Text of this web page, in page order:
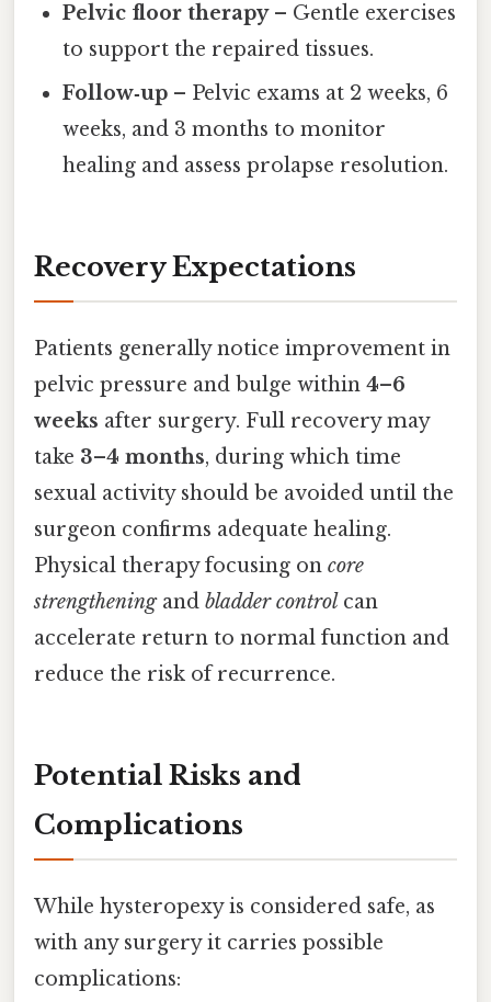
Pelvic floor therapy– Gentle exercises
to support the repaired tissues.
Follow‑up – Pelvic exams at 2 weeks, 6
weeks, and 3 months to monitor
healing and assess prolapse resolution.
Recovery Expectations
Patients generally notice improvement in
pelvic pressure and bulge within 4–6
weeks after surgery. Full recovery may
take 3–4 months, during which time
sexual activity should be avoided until the
surgeon confirms adequate healing.
Physical therapy focusing on core
strengtheningand bladder control can
accelerate return to normal function and
reduce the risk of recurrence.
Potential Risks and
Complications
While hysteropexy is considered safe, as
with any surgery it carries possible
complications: